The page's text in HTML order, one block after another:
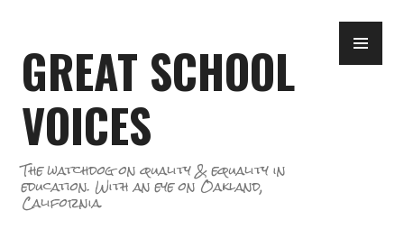
content
GREAT SCHOOL
VOICES
The watchdog on quality & equality in
education. With an eye on Oakland,
California.